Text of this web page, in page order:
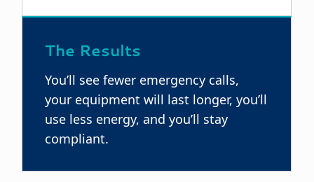
The Results
You’ll see fewer emergency calls,
your equipment will last longer, you’ll
use less energy, and you’ll stay
compliant.